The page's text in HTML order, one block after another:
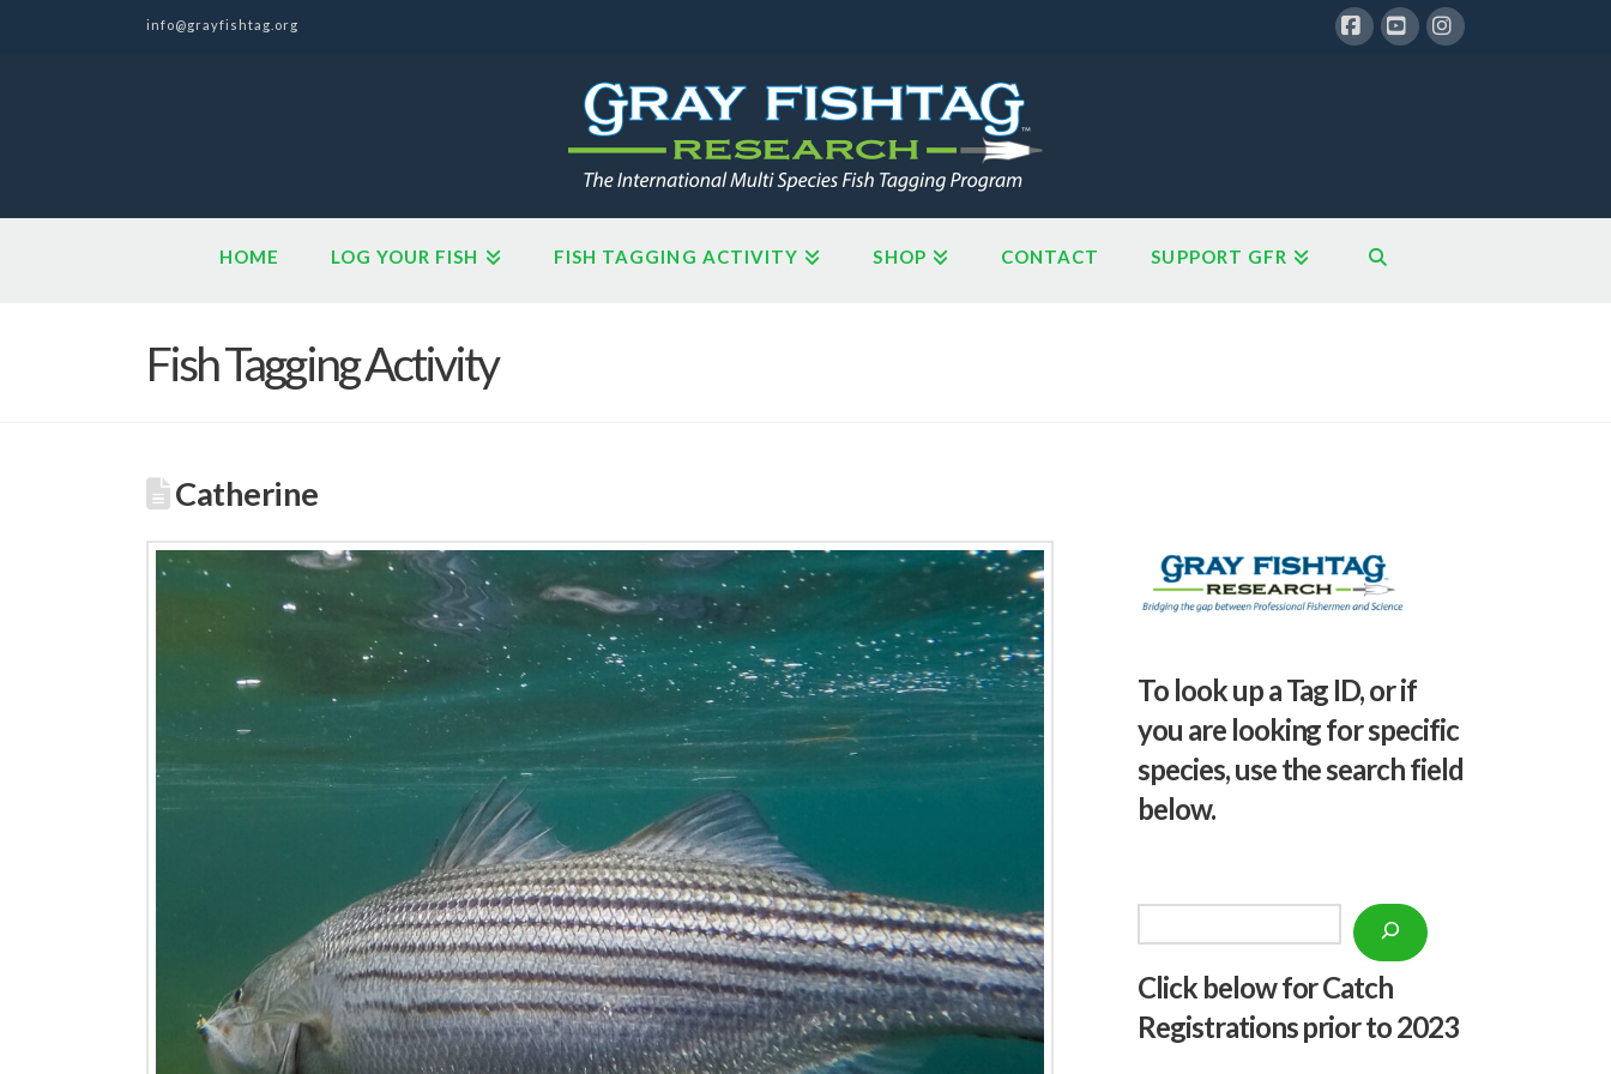
info@grayfishtag.org
HOME LOG YOUR FISH FISH TAGGING ACTIVITY SHOP CONTACT SUPPORT GFR
Fish Tagging Activity
Catherine
To look up a Tag ID, or if
you are looking for specific
species, use the search field
below.
Click below for Catch
Registrations prior to 2023